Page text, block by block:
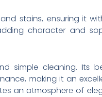
stains, ensuring it
character and
simple cleaning. Its
making it an
an atmosphere of